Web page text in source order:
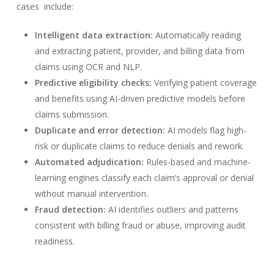
cases include:
Intelligent data extraction: Automatically reading
and extracting patient, provider, and billing data from
claims using OCR and NLP.
Predictive eligibility checks: Verifying patient coverage
and benefits using AI-driven predictive models before
claims submission.
Duplicate and error detection: AI models flag high-
risk or duplicate claims to reduce denials and rework.
Automated adjudication: Rules-based and machine-
learning engines classify each claim’s approval or denial
without manual intervention.
Fraud detection: AI identifies outliers and patterns
consistent with billing fraud or abuse, improving audit
readiness.